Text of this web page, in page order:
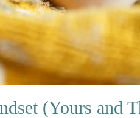
(Yours and